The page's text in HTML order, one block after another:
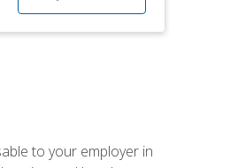
to your employer in